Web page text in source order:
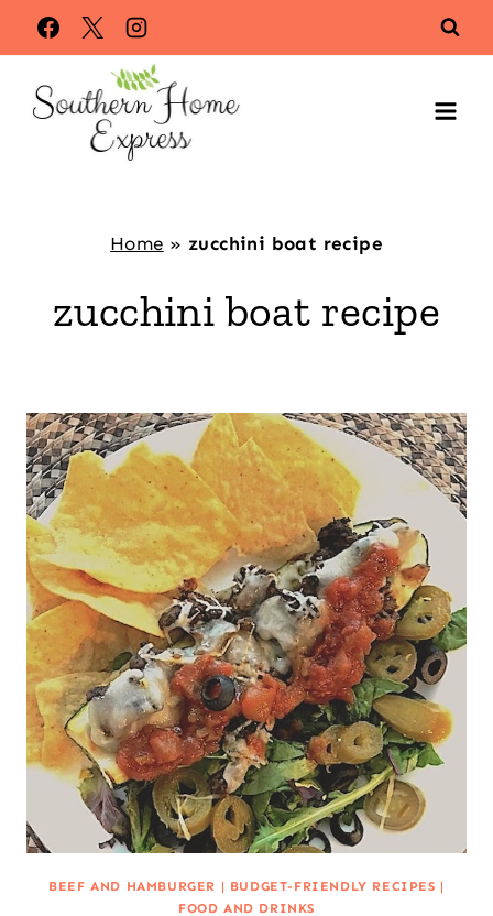
Skip
to
content
Home » zucchini boat recipe
zucchini boat recipe
BEEF AND HAMBURGER | BUDGET-FRIENDLY RECIPES |
FOOD AND DRINKS